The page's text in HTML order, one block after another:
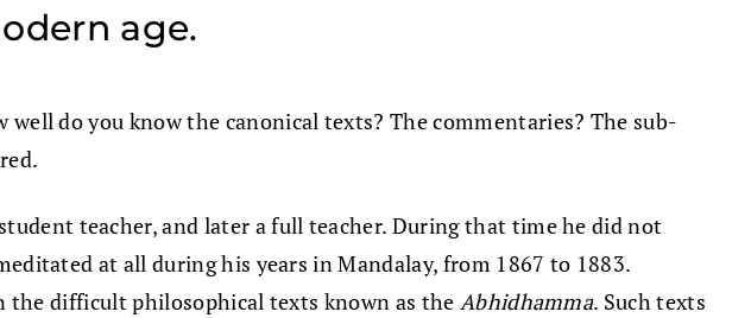
age.
do you know the canonical texts? The commentaries? The sub-
teacher, and later a full teacher. During that time he did not
at all during his years in Mandalay, from 1867 to 1883.
difficult philosophical texts known as the Abhidhamma. Such texts